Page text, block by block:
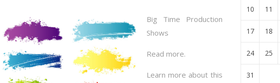
Big Time Production
Shows
Read more.
Learn more about this
10 11
17 18
24 25
31